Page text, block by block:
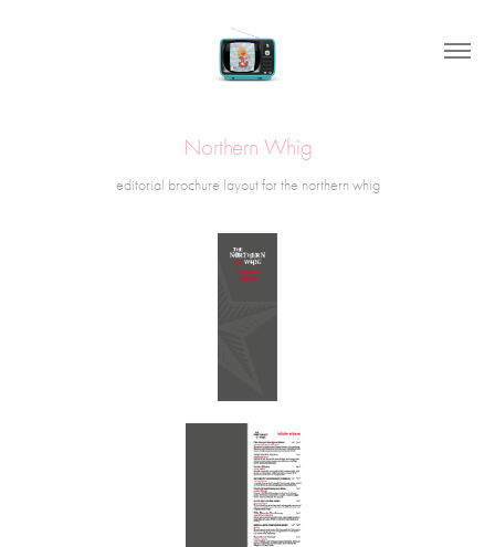
Northern Whig
editorial brochure layout for the northern whig